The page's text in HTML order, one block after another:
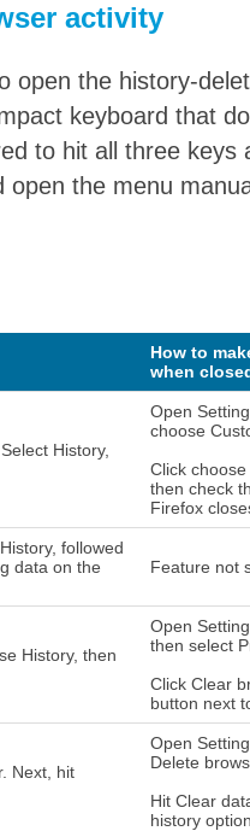
activity
open the history-
keyboard that
to hit all three keys
the menu
How to
when
History,
Open
choose
Click
then check
Firefox
followed
data on the
Feature not
History, then
Open
then select
Click Clear
button next
Next, hit
Open
Delete
Hit Clear
history